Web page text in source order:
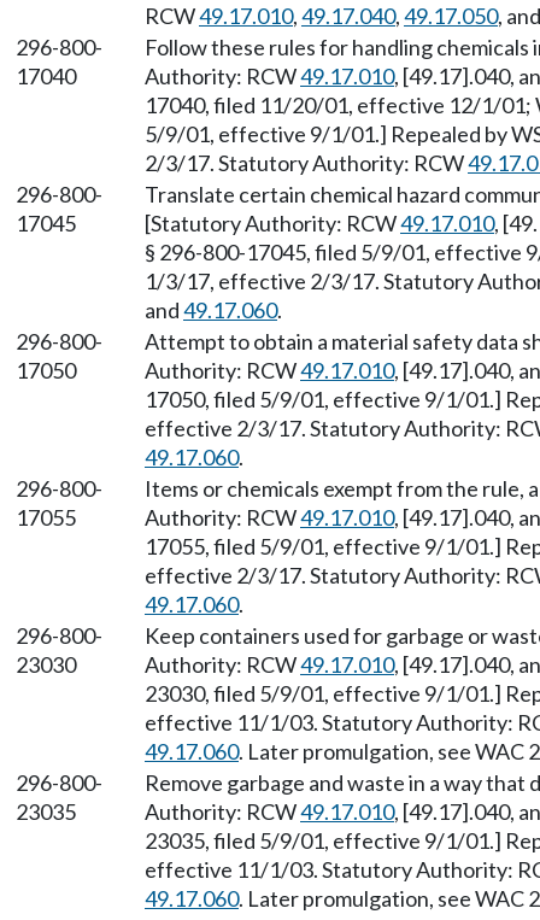
RCW49.17.010,49.17.040,49.17.050,
296-800-
17040
Follow these rules for handling
Authority: RCW49.17.010, [49.17].040,
17040, filed 11/20/01, effective 12/1/01;
5/9/01, effective 9/1/01.] Repealed by
2/3/17. Statutory Authority: RCW
296-800-
17045
Translate certain chemical hazard
[Statutory Authority: RCW49.17.010,
§ 296-800-17045, filed 5/9/01, effective
1/3/17, effective 2/3/17. Statutory
and49.17.060.
296-800-
17050
Attempt to obtain a material safety data
Authority: RCW49.17.010, [49.17].040,
17050, filed 5/9/01, effective 9/1/01.]
effective 2/3/17. Statutory Authority:
49.17.060.
296-800-
17055
Items or chemicals exempt from the rule,
Authority: RCW49.17.010, [49.17].040,
17055, filed 5/9/01, effective 9/1/01.]
effective 2/3/17. Statutory Authority:
49.17.060.
296-800-
23030
Keep containers used for garbage or
Authority: RCW49.17.010, [49.17].040,
23030, filed 5/9/01, effective 9/1/01.]
effective 11/1/03. Statutory Authority:
49.17.060. Later promulgation, see WAC
296-800-
23035
Remove garbage and waste in a way
Authority: RCW49.17.010, [49.17].040,
23035, filed 5/9/01, effective 9/1/01.]
effective 11/1/03. Statutory Authority:
49.17.060. Later promulgation, see WAC